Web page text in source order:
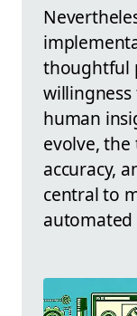
thoughtful
human
evolve,
accuracy,
central to
automated